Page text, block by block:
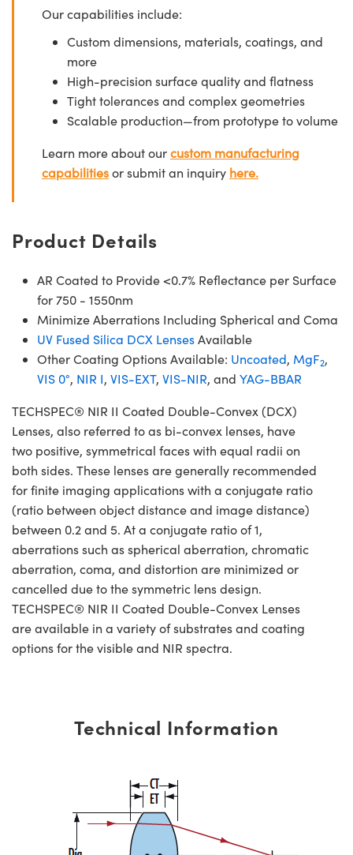
Our capabilities include:
Custom dimensions, materials, coatings, and
more
High-precision surface quality and flatness
Tight tolerances and complex geometries
Scalable production—from prototype to volume
Learn more about ourcustom manufacturing
capabilitiesor submit an inquiry here.
Product Details
AR Coated to Provide <0.7% Reflectance per Surface
for 750 - 1550nm
Minimize Aberrations Including Spherical and Coma
UV Fused Silica DCX LensesAvailable
Other Coating Options Available: Uncoated, MgF2,
VIS 0°, NIR I, VIS-EXT, VIS-NIR, and YAG-BBAR
TECHSPEC® NIR II Coated Double-Convex (DCX)
Lenses, also referred to as bi-convex lenses, have
two positive, symmetrical faces with equal radii on
both sides. These lenses are generally recommended
for finite imaging applications with a conjugate ratio
(ratio between object distance and image distance)
between 0.2 and 5. At a conjugate ratio of 1,
aberrations such as spherical aberration, chromatic
aberration, coma, and distortion are minimized or
cancelled due to the symmetric lens design.
TECHSPEC® NIR II Coated Double-Convex Lenses
are available in a variety of substrates and coating
options for the visible and NIR spectra.
Technical Information